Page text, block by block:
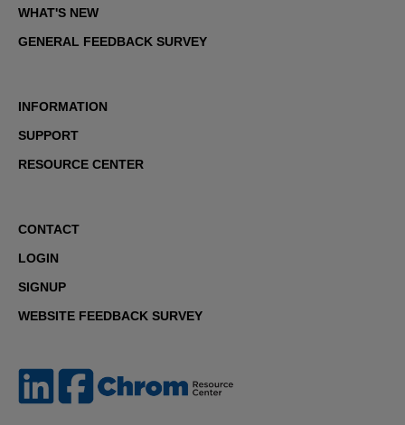
WHAT'S NEW
GENERAL FEEDBACK SURVEY
INFORMATION
SUPPORT
RESOURCE CENTER
CONTACT
LOGIN
SIGNUP
WEBSITE FEEDBACK SURVEY